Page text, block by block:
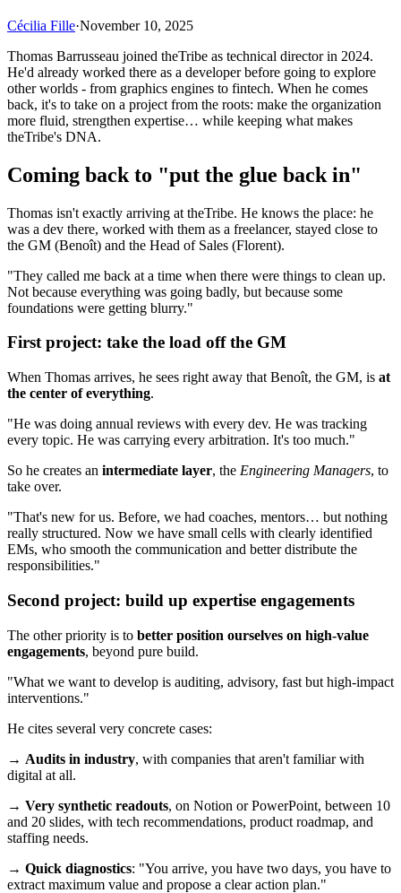
Cécilia Fille·November 10, 2025
Thomas Barrusseau joined theTribe as technical director in 2024.
He'd already worked there as a developer before going to explore
other worlds - from graphics engines to fintech. When he comes
back, it's to take on a project from the roots: make the organization
more fluid, strengthen expertise… while keeping what makes
theTribe's DNA.
Coming back to "put the glue back in"
Thomas isn't exactly arriving at theTribe. He knows the place: he
was a dev there, worked with them as a freelancer, stayed close to
the GM (Benoît) and the Head of Sales (Florent).
"They called me back at a time when there were things to clean up.
Not because everything was going badly, but because some
foundations were getting blurry."
First project: take the load off the GM
When Thomas arrives, he sees right away that Benoît, the GM, is at
the center of everything.
"He was doing annual reviews with every dev. He was tracking
every topic. He was carrying every arbitration. It's too much."
So he creates an intermediate layer, the Engineering Managers, to
take over.
"That's new for us. Before, we had coaches, mentors… but nothing
really structured. Now we have small cells with clearly identified
EMs, who smooth the communication and better distribute the
responsibilities."
Second project: build up expertise engagements
The other priority is to better position ourselves on high-value
engagements, beyond pure build.
"What we want to develop is auditing, advisory, fast but high-impact
interventions."
He cites several very concrete cases:
→ Audits in industry, with companies that aren't familiar with
digital at all.
→ Very synthetic readouts, on Notion or PowerPoint, between 10
and 20 slides, with tech recommendations, product roadmap, and
staffing needs.
→ Quick diagnostics: "You arrive, you have two days, you have to
extract maximum value and propose a clear action plan."